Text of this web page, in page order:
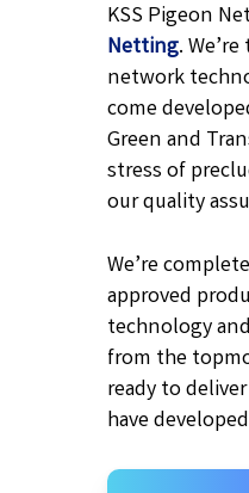
KSS Pigeon
Netting.
network
come
Green and
stress of
our quality
We’re
approved
technology
from the
ready to
have